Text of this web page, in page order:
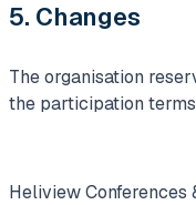
5. Changes
The organisation
the participation
Heliview Conferences